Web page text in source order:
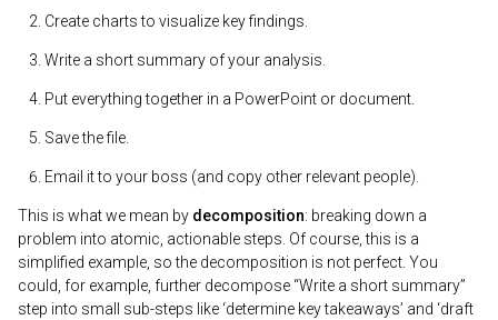
Create charts to visualize key findings.
Write a short summary of your analysis.
Put everything together in a PowerPoint or document.
Save the file.
Email it to your boss (and copy other relevant people).
This is what we mean by decomposition: breaking down a
problem into atomic, actionable steps. Of course, this is a
simplified example, so the decomposition is not perfect. You
could, for example, further decompose “Write a short summary”
step into small sub-steps like ‘determine key takeaways’ and ‘draft